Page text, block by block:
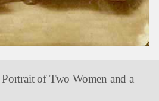
Portrait of Two Women and a